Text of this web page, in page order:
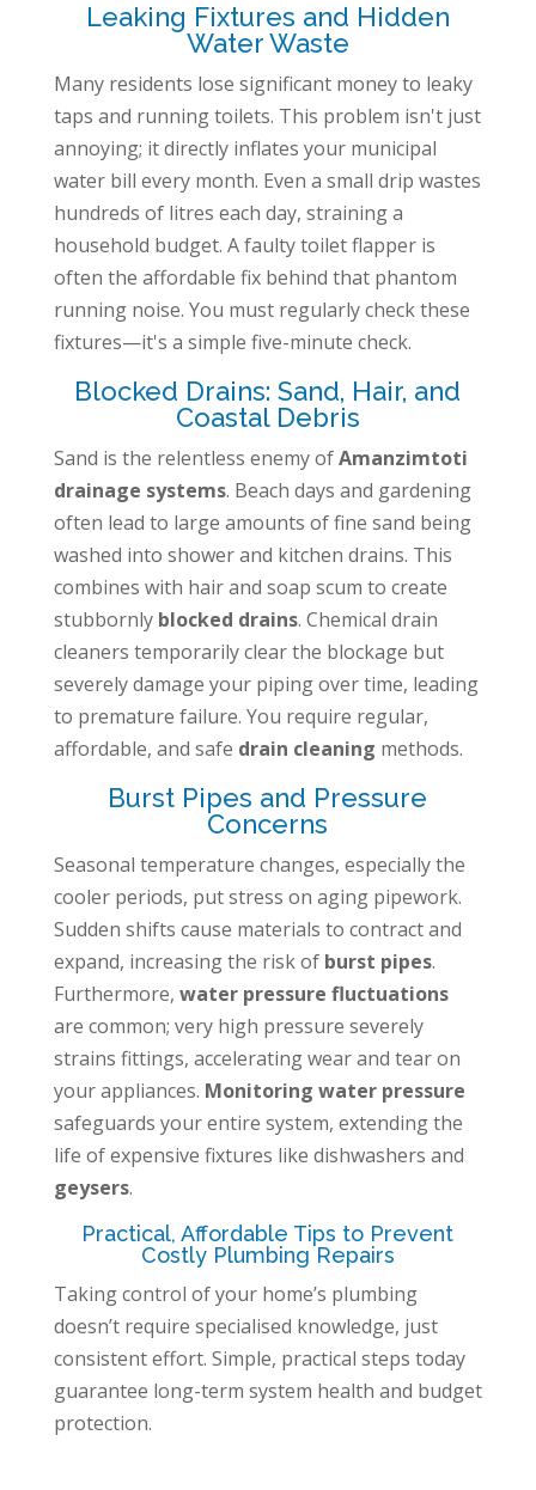
Leaking Fixtures and Hidden
Water Waste
Many residents lose significant money to leaky
taps and running toilets. This problem isn't just
annoying; it directly inflates your municipal
water bill every month. Even a small drip wastes
hundreds of litres each day, straining a
household budget. A faulty toilet flapper is
often the affordable fix behind that phantom
running noise. You must regularly check these
fixtures—it's a simple five-minute check.
Blocked Drains: Sand, Hair, and
Coastal Debris
Sand is the relentless enemy ofAmanzimtoti
drainage systems. Beach days and gardening
often lead to large amounts of fine sand being
washed into shower and kitchen drains. This
combines with hair and soap scum to create
stubbornly blocked drains. Chemical drain
cleaners temporarily clear the blockage but
severely damage your piping over time, leading
to premature failure. You require regular,
affordable, and safe drain cleaning methods.
Burst Pipes and Pressure
Concerns
Seasonal temperature changes, especially the
cooler periods, put stress on aging pipework.
Sudden shifts cause materials to contract and
expand, increasing the risk of burst pipes.
Furthermore, water pressure fluctuations
are common; very high pressure severely
strains fittings, accelerating wear and tear on
your appliances. Monitoring water pressure
safeguards your entire system, extending the
life of expensive fixtures like dishwashers and
geysers.
Practical, Affordable Tips to Prevent
Costly Plumbing Repairs
Taking control of your home’s plumbing
doesn’t require specialised knowledge, just
consistent effort. Simple, practical steps today
guarantee long-term system health and budget
protection.